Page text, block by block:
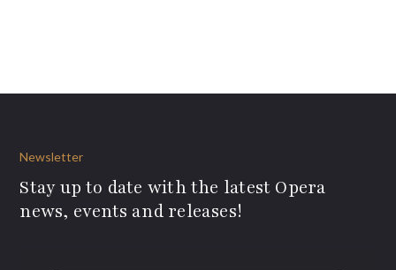
Newsletter
Stay up to date with the latest Opera
news, events and releases!